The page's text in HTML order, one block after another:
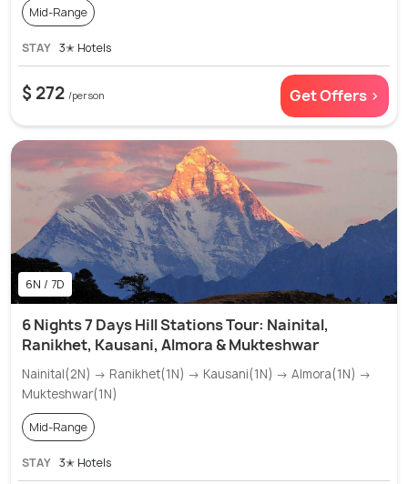
Mid-Range
STAY 3✭ Hotels
$ 272 /person Get Offers >
6N / 7D
6 Nights 7 Days Hill Stations Tour: Nainital,
Ranikhet, Kausani, Almora & Mukteshwar
Nainital(2N) → Ranikhet(1N) → Kausani(1N) → Almora(1N) →
Mukteshwar(1N)
Mid-Range
STAY 3✭ Hotels